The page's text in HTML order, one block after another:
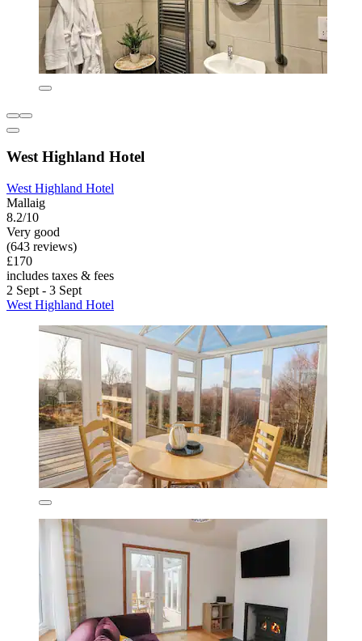
West Highland Hotel
West Highland Hotel
Mallaig
8.2/10
Very good
(643 reviews)
£170
includes taxes & fees
2 Sept - 3 Sept
West Highland Hotel